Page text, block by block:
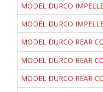
MODEL DURCO
MODEL DURCO
MODEL DURCO REAR
MODEL DURCO REAR
MODEL DURCO REAR